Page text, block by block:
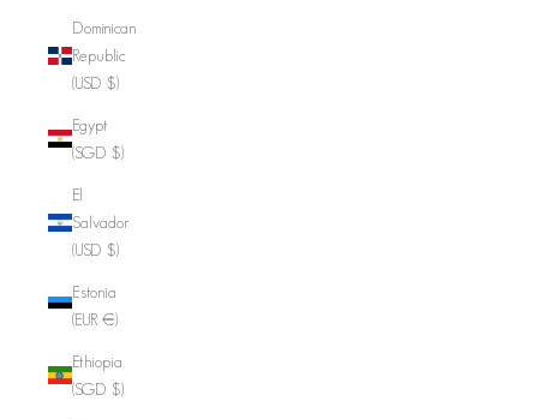
Dominican
Republic
(USD $)
Egypt
(SGD $)
El
Salvador
(USD $)
Estonia
(EUR €)
Ethiopia
(SGD $)